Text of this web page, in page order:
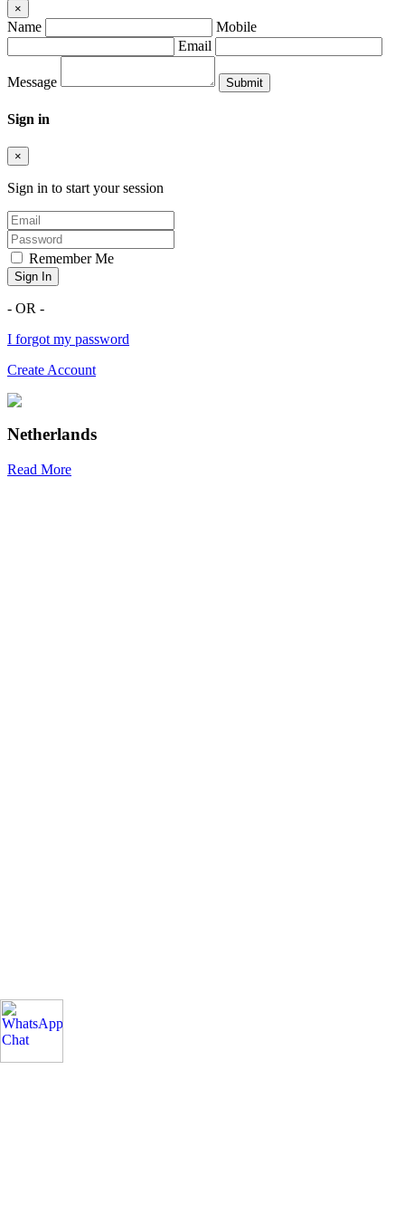
×
Name
Mobile
Email
Message
Sign in
×
Sign in to start your session
Remember Me
Sign In
- OR -
I forgot my password
Create Account
Netherlands
Read More